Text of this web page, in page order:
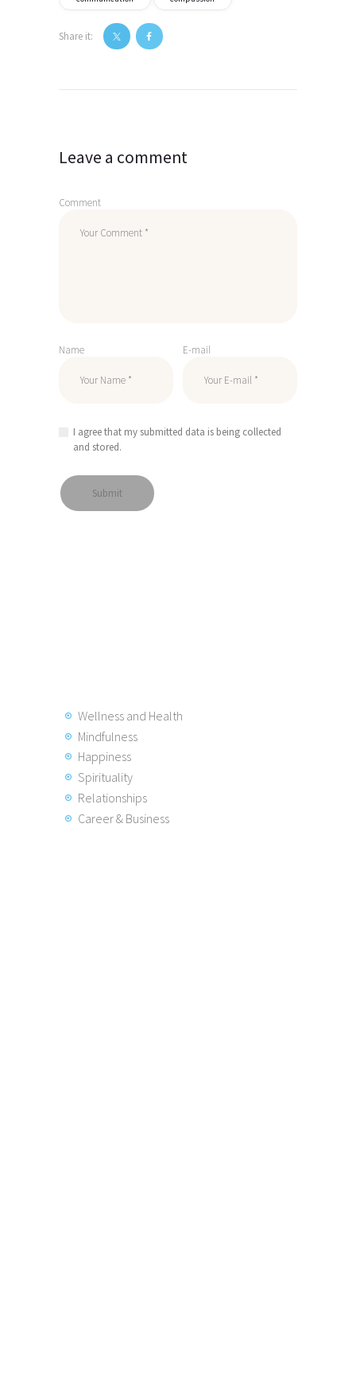
Share it:
navigation
Leave a comment
Comment
Name E-mail
I agree that my submitted data is being collected
and stored.
Wellness and Health
Mindfulness
Happiness
Spirituality
Relationships
Career & Business